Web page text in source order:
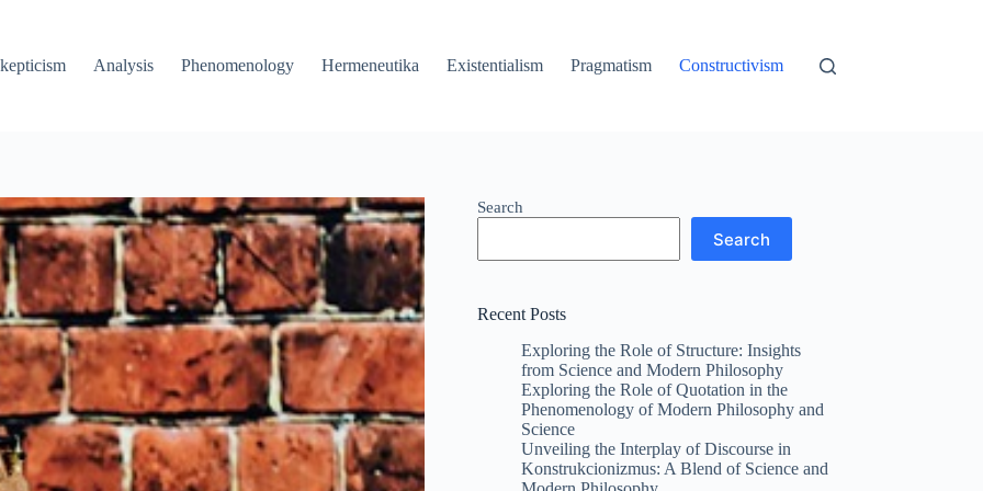
Analysis Phenomenology Hermeneutika Existentialism Pragmatism Constructivism
Search
Search
Recent Posts
Exploring the Role of Structure: Insights
from Science and Modern Philosophy
Exploring the Role of Quotation in the
Phenomenology of Modern Philosophy and
Science
Unveiling the Interplay of Discourse in
Konstrukcionizmus: A Blend of Science and